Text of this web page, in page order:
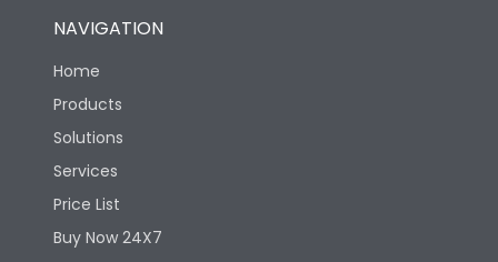
NAVIGATION
Home
Products
Solutions
Services
Price List
Buy Now 24X7